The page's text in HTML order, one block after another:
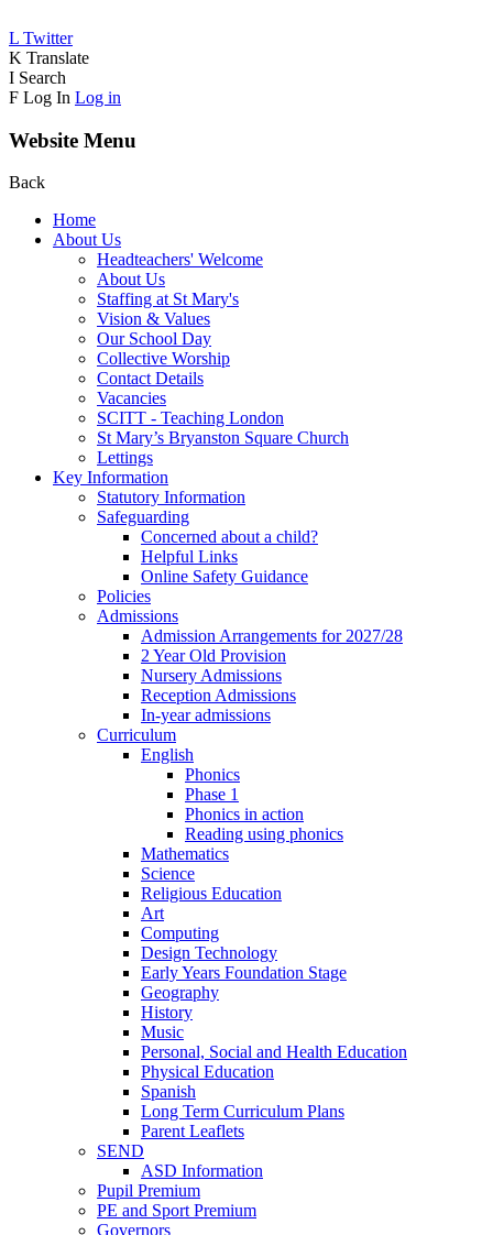
L Twitter
K Translate
I Search
F Log In Log in
Website Menu
Back
Home
About Us
Headteachers' Welcome
About Us
Staffing at St Mary's
Vision & Values
Our School Day
Collective Worship
Contact Details
Vacancies
SCITT - Teaching London
St Mary’s Bryanston Square Church
Lettings
Key Information
Statutory Information
Safeguarding
Concerned about a child?
Helpful Links
Online Safety Guidance
Policies
Admissions
Admission Arrangements for 2027/28
2 Year Old Provision
Nursery Admissions
Reception Admissions
In-year admissions
Curriculum
English
Phonics
Phase 1
Phonics in action
Reading using phonics
Mathematics
Science
Religious Education
Art
Computing
Design Technology
Early Years Foundation Stage
Geography
History
Music
Personal, Social and Health Education
Physical Education
Spanish
Long Term Curriculum Plans
Parent Leaflets
SEND
ASD Information
Pupil Premium
PE and Sport Premium
Governors